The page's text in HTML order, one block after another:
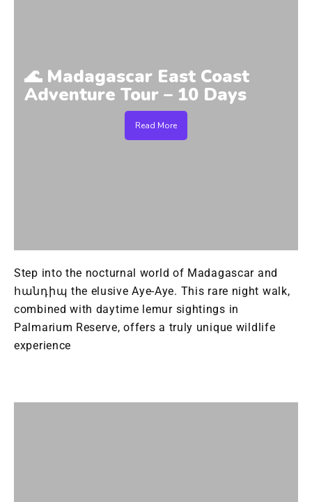
Step into the nocturnal world of Madagascar and
հանդիպ the elusive Aye-Aye. This rare night walk,
combined with daytime lemur sightings in
Palmarium Reserve, offers a truly unique wildlife
experience
🌊 Madagascar East Coast
Adventure Tour – 10 Days
Read More